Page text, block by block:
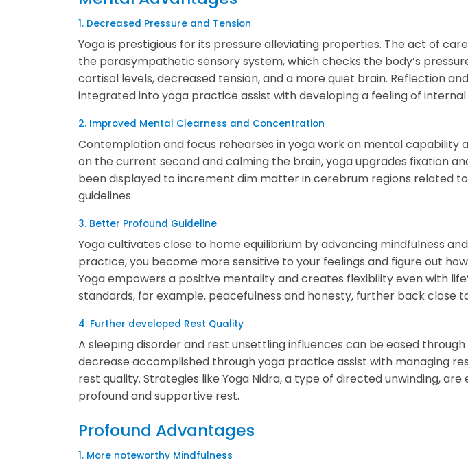
1. Decreased Pressure and Tension
Yoga is prestigious for its pressure alleviating properties. The act of
the parasympathetic sensory system, which checks the body’s
cortisol levels, decreased tension, and a more quiet brain. Reflection
integrated into yoga practice assist with developing a feeling of
2. Improved Mental Clearness and Concentration
Contemplation and focus rehearses in yoga work on mental capability
on the current second and calming the brain, yoga upgrades fixation
been displayed to increment dim matter in cerebrum regions related
guidelines.
3. Better Profound Guideline
Yoga cultivates close to home equilibrium by advancing mindfulness
practice, you become more sensitive to your feelings and figure out
Yoga empowers a positive mentality and creates flexibility even with
standards, for example, peacefulness and honesty, further back close
4. Further developed Rest Quality
A sleeping disorder and rest unsettling influences can be eased through
decrease accomplished through yoga practice assist with managing
rest quality. Strategies like Yoga Nidra, a type of directed unwinding,
profound and supportive rest.
Profound Advantages
1. More noteworthy Mindfulness